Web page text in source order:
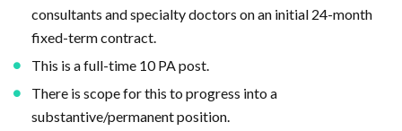
consultants and specialty doctors on an initial 24-month
fixed-term contract.
This is a full-time 10 PA post.
There is scope for this to progress into a
substantive/permanent position.